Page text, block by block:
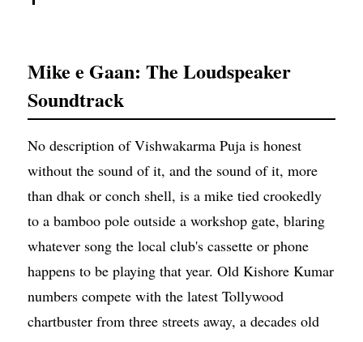
Mike e Gaan: The Loudspeaker
Soundtrack
No description of Vishwakarma Puja is honest
without the sound of it, and the sound of it, more
than dhak or conch shell, is a mike tied crookedly
to a bamboo pole outside a workshop gate, blaring
whatever song the local club's cassette or phone
happens to be playing that year. Old Kishore Kumar
numbers compete with the latest Tollywood
chartbuster from three streets away, a decades old